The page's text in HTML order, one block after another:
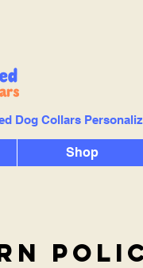
Dog Collars
Shop